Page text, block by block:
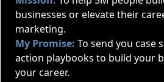
businesses or elevate their
marketing.
My Promise: To send you case
action playbooks to build your
your career.